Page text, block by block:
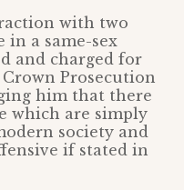
with two
in a same-sex
and charged for
Crown Prosecution
him that there
which are simply
society and
if stated in